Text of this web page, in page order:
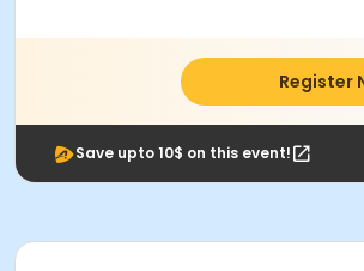
Register
Save upto 10$ on this event!